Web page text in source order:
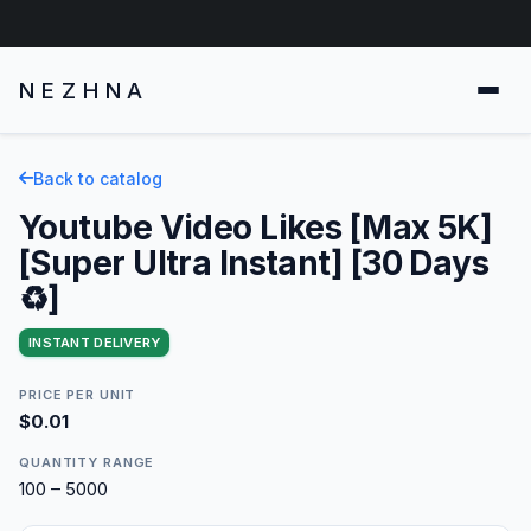
NEZHNA
Back to catalog
Youtube Video Likes [Max 5K]
[Super Ultra Instant] [30 Days
♻️]
INSTANT DELIVERY
PRICE PER UNIT
$0.01
QUANTITY RANGE
100 – 5000